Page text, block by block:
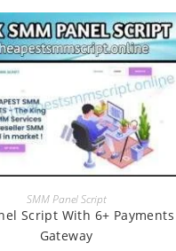
BUY
SMM Panel Script
Script With 6+ Payments
Gateway